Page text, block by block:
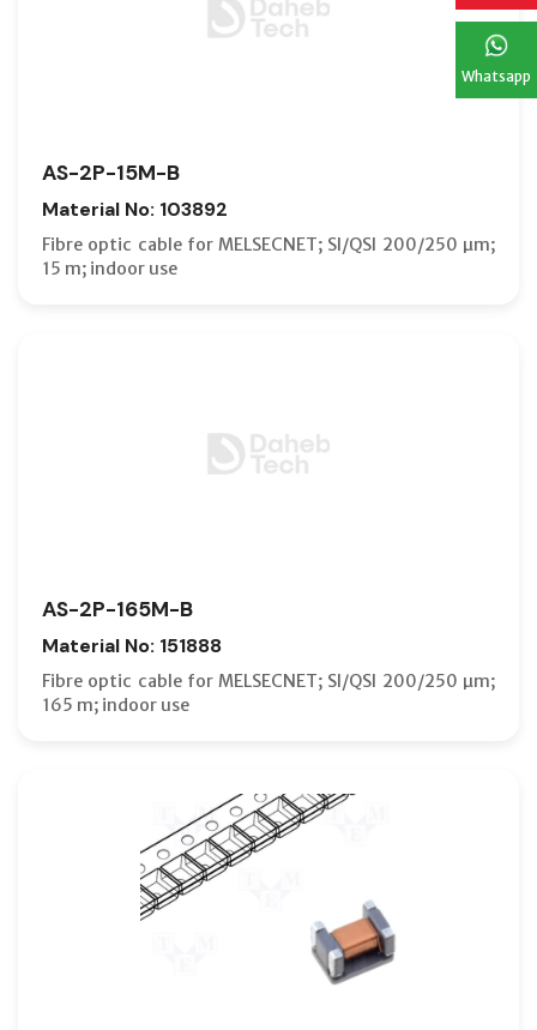
Whatsapp
AS-2P-15M-B
Material No: 103892
Fibre optic cable for MELSECNET; SI/QSI 200/250 µm;
15 m; indoor use
AS-2P-165M-B
Material No: 151888
Fibre optic cable for MELSECNET; SI/QSI 200/250 µm;
165 m; indoor use